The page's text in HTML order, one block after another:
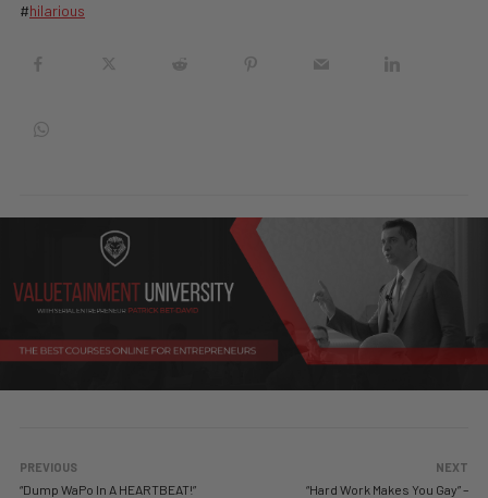
#hilarious
PREVIOUS
“Dump WaPo In A HEARTBEAT!”
NEXT
“Hard Work Makes You Gay” –